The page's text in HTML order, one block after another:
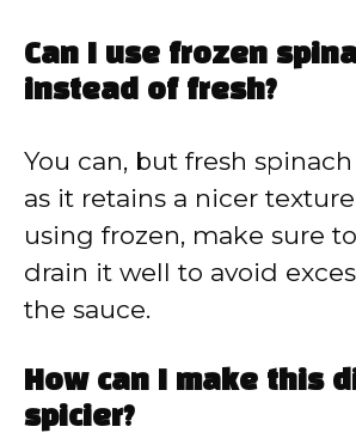
Can I use frozen
instead of fresh?
You can, but fresh
as it retains a nicer
using frozen, make sure
drain it well to avoid
the sauce.
How can I make this
spicier?